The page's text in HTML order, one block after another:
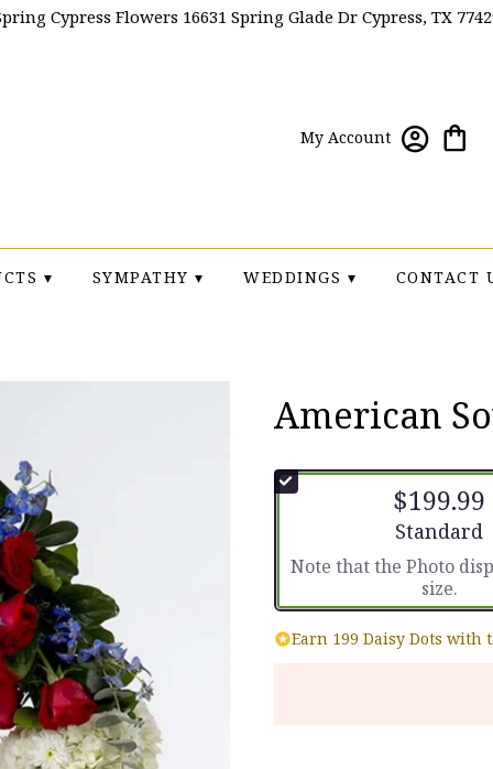
Cypress Flowers 16631 Spring Glade DrCypress, TX
My Account
▾ SYMPATHY ▾ WEDDINGS ▾ CONTACT
American
$199.99
Standard
Note that the Photo
size.
Earn 199 Daisy Dots with